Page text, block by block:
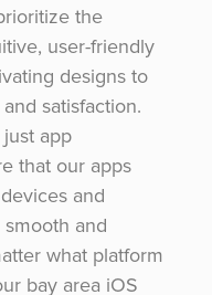
the
user-friendly
designs to
satisfaction.
app
that our apps
and
smooth and
what platform
bay area iOS